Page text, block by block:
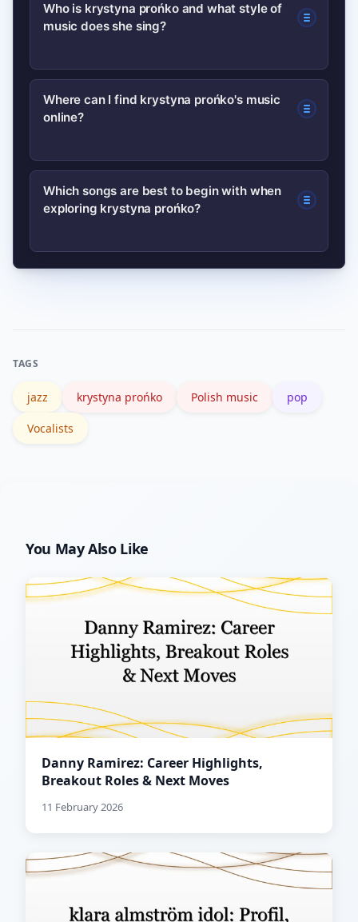
Who is krystyna prońko and what style of
music does she sing?
krystyna prońko is a Polish singer
known for blending pop, jazz and
performances emphasize phrasing and
lyrical delivery rather than vocal
acrobatics, making her recordings
storytelling in song.
Where can I find krystyna prońko's music
online?
Start with major streaming platforms
and look for compilations or studio
Which songs are best to begin with when
exploring krystyna prońko?
Listen to one track that highlights her
why listeners keep returning to her
work.
TAGS
jazz krystyna prońko Polish music pop
Vocalists
You May Also Like
Danny Ramirez: Career Highlights,
Breakout Roles & Next Moves
11 February 2026